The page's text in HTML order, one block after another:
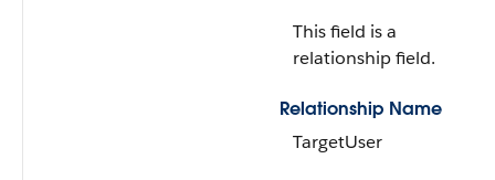
This field is a
relationship field.
Relationship Name
TargetUser